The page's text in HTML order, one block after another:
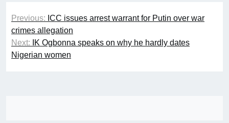
Post
navigation
Previous: ICC issues arrest warrant for Putin over war
crimes allegation
Next:
IK Ogbonna speaks on why he hardly dates
Nigerian women